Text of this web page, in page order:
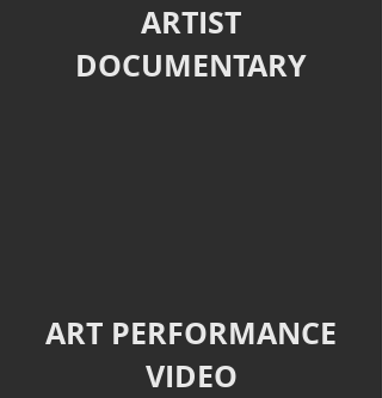
ART PERFORMANCE
VIDEO
ARTIST
DOCUMENTARY